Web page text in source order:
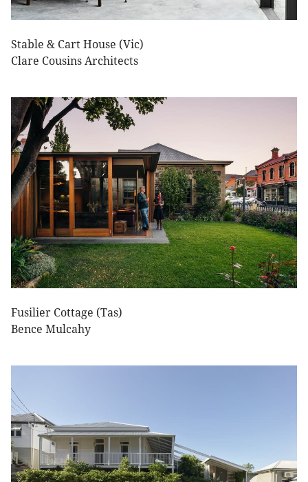
Stable & Cart House (Vic)
Clare Cousins Architects
Fusilier Cottage (Tas)
Bence Mulcahy